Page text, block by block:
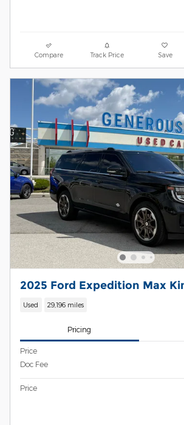
Compare Track Price Save
2025 Ford Expedition Max
Used 29,196 miles
Pricing
Price
Doc Fee
Price